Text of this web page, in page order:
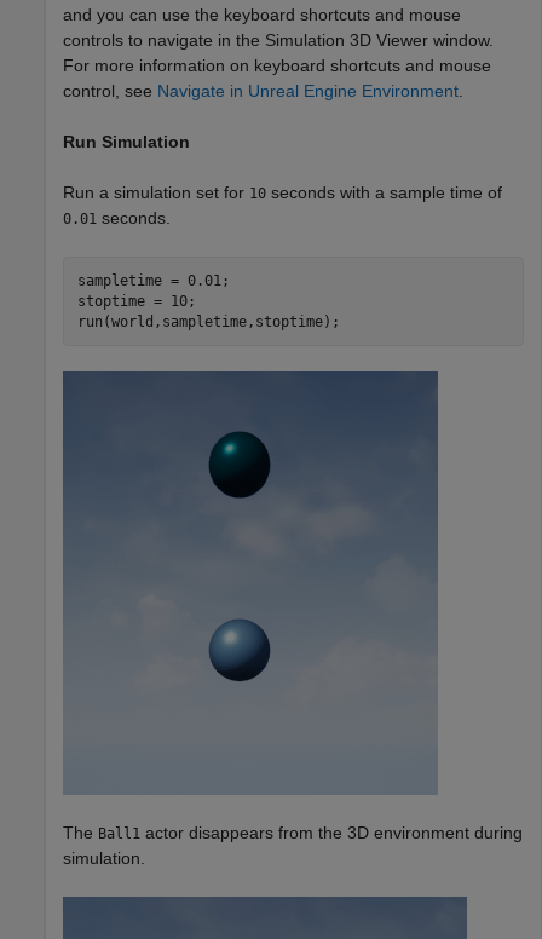
and you can use the keyboard shortcuts and mouse
controls to navigate in the Simulation 3D Viewer window.
For more information on keyboard shortcuts and mouse
control, see Navigate in Unreal Engine Environment.
Run Simulation
Run a simulation set for 10 seconds with a sample time of
0.01 seconds.
sampletime = 0.01;
stoptime = 10;
run(world,sampletime,stoptime);
The Ball1 actor disappears from the 3D environment during
simulation.